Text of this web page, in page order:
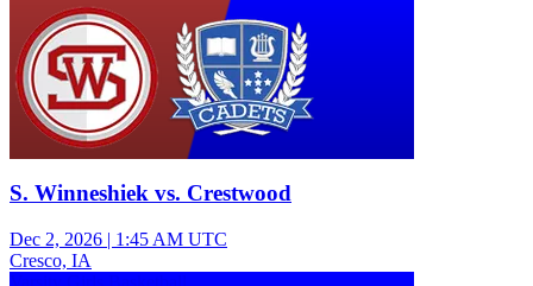
S. Winneshiek vs. Crestwood
Dec 2, 2026 | 1:45 AM UTC
Cresco, IA